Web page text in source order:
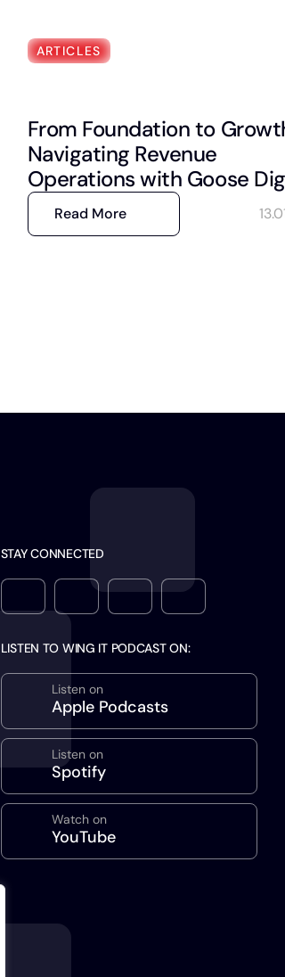
ARTICLES
From Foundation to
Navigating Revenue
Operations with Goose
Read More
STAY CONNECTED
LISTEN TO WING IT PODCAST ON:
Listen on
Apple Podcasts
Listen on
Spotify
Watch on
YouTube